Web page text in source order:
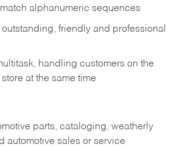
alphanumeric sequences
friendly and professional
handling customers on the
store at the same time
parts, cataloging, weatherly
automotive sales or service